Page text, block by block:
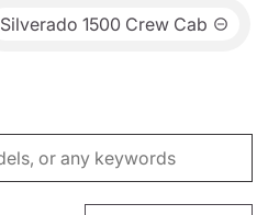
Silverado 1500 Crew Cab